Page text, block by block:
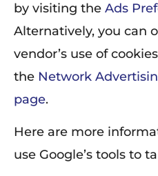
by visiting the Ads
Alternatively, you can
vendor’s use of
the Network
page.
Here are more
use Google’s tools to